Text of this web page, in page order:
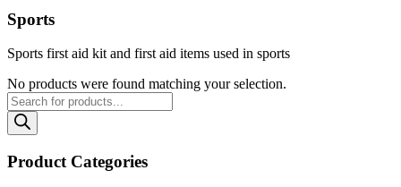
Sports
Sports first aid kit and first aid items used in sports
No products were found matching your selection.
Products
search
Product Categories